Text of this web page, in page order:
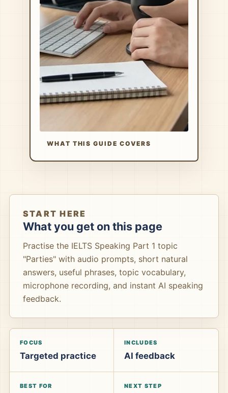
WHAT THIS GUIDE COVERS
START HERE
What you get on this page
Practise the IELTS Speaking Part 1 topic
"Parties" with audio prompts, short natural
answers, useful phrases, topic vocabulary,
microphone recording, and instant AI speaking
feedback.
FOCUS
Targeted practice
INCLUDES
AI feedback
BEST FOR NEXT STEP